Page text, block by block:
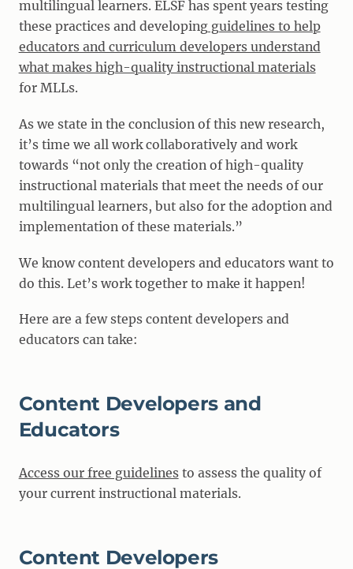
multilingual learners. ELSF has spent years testing
these practices and developingguidelines to help
educators and curriculum developers understand
what makes high-quality instructional materials
for MLLs.
As we state in the conclusion of this new research,
it’s time we all work collaboratively and work
towards “not only the creation of high-quality
instructional materials that meet the needs of our
multilingual learners, but also for the adoption and
implementation of these materials.”
We know content developers and educators want to
do this. Let’s work together to make it happen!
Here are a few steps content developers and
educators can take:
Content Developers and
Educators
Access our free guidelinesto assess the quality of
your current instructional materials.
Content Developers